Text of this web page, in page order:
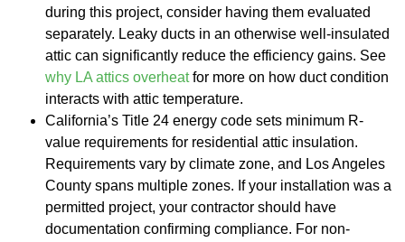
during this project, consider having them evaluated
separately. Leaky ducts in an otherwise well-insulated
attic can significantly reduce the efficiency gains. See
why LA attics overheatfor more on how duct condition
interacts with attic temperature.
California’s Title 24 energy code sets minimum R-
value requirements for residential attic insulation.
Requirements vary by climate zone, and Los Angeles
County spans multiple zones. If your installation was a
permitted project, your contractor should have
documentation confirming compliance. For non-